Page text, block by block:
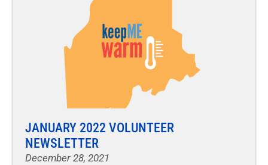
JANUARY 2022 VOLUNTEER
NEWSLETTER
December 28, 2021